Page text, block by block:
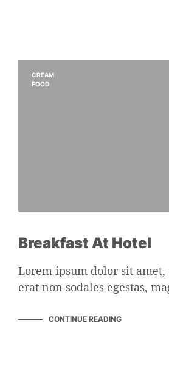
CREAM
FOOD
Breakfast At Hotel
Lorem ipsum dolor sit
erat non sodales egestas,
CONTINUE READING